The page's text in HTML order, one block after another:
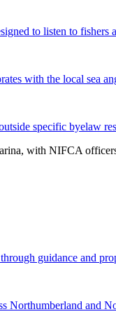
to listen to fishers
with the local sea
specific byelaw
guidance and
Northumberland and